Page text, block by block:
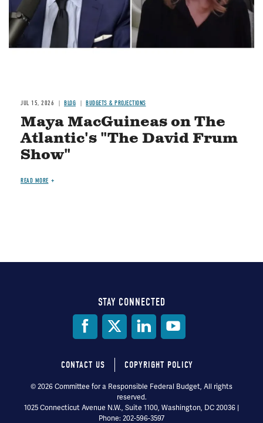
JUL 15, 2026 BLOG BUDGETS & PROJECTIONS
Maya MacGuineas on The
Atlantic's "The David Frum
Show"
READ MORE
STAY CONNECTED
Footer
menu
CONTACT US COPYRIGHT POLICY
© 2026 Committee for a Responsible Federal Budget, All rights
reserved.
1025 Connecticut Avenue N.W., Suite 1100, Washington, DC 20036 |
Phone: 202-596-3597